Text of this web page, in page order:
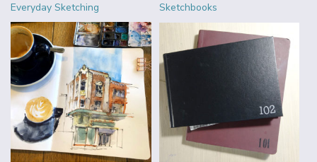
Everyday Sketching Sketchbooks